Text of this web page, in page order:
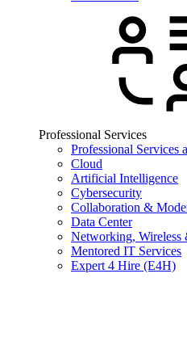
Professional Services
Professional Services
Cloud
Artificial Intelligence
Cybersecurity
Collaboration &
Data Center
Networking,
Mentored IT Services
Expert 4 Hire (E4H)